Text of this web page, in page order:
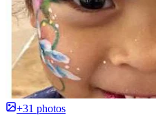
+31 photos